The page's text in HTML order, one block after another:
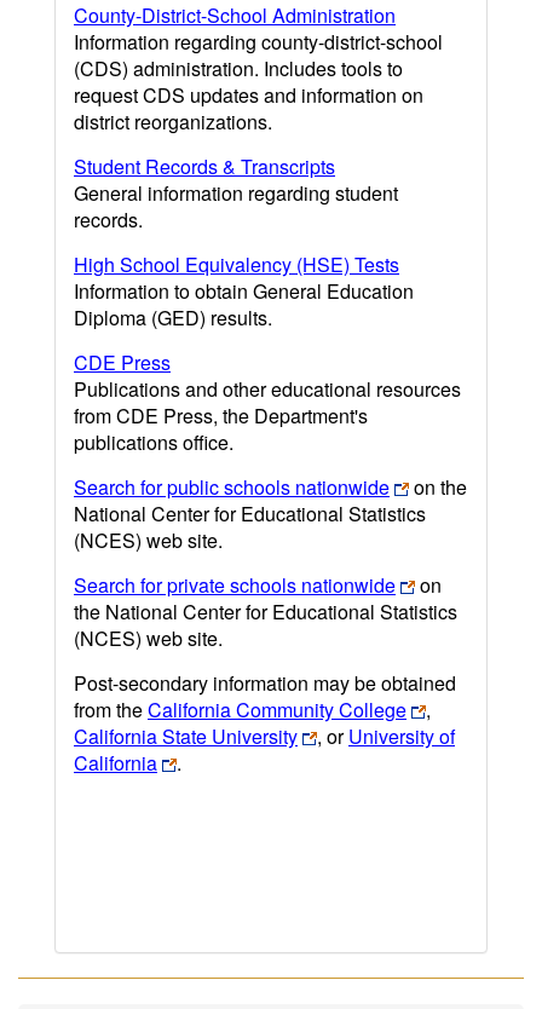
County-District-School Administration
Information regarding county-district-school
(CDS) administration. Includes tools to
request CDS updates and information on
district reorganizations.
Student Records & Transcripts
General information regarding student
records.
High School Equivalency (HSE) Tests
Information to obtain General Education
Diploma (GED) results.
CDE Press
Publications and other educational resources
from CDE Press, the Department's
publications office.
Search for public schools nationwide
on the
National Center for Educational Statistics
(NCES) web site.
Search for private schools nationwide
on
the National Center for Educational Statistics
(NCES) web site.
Post-secondary information may be obtained
from theCalifornia Community College
,
California State University
, orUniversity of
California
.